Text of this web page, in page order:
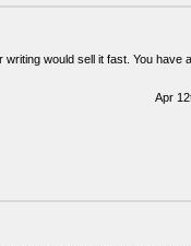
would sell it fast. You have
Apr